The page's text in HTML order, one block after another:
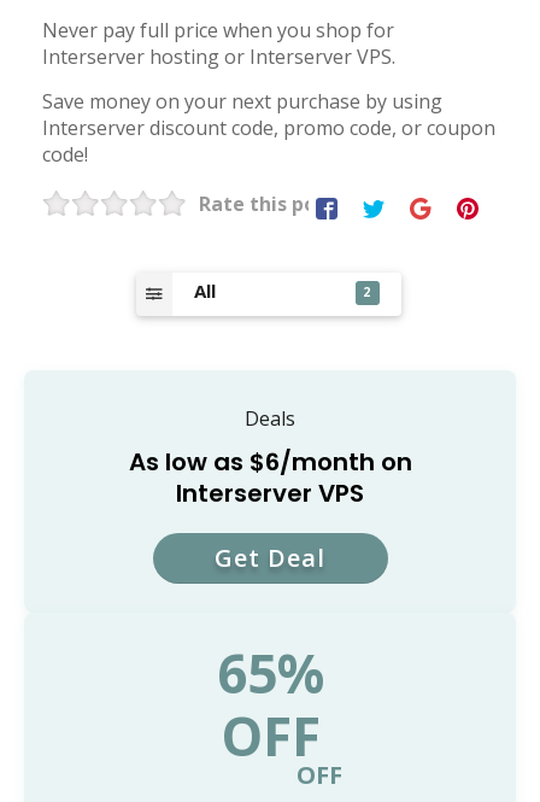
Rate this post
Save money on your next purchase by using
Interserver discount code, promo code, or coupon
code!
Never pay full price when you shop for
Interserver hosting or Interserver VPS.
All 2
Deals
As low as $6/month on
Interserver VPS
Get Deal
65%
OFF
OFF